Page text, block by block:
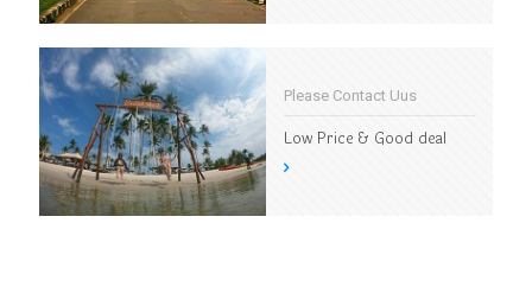
Please Contact Uus
Low Price & Good deal